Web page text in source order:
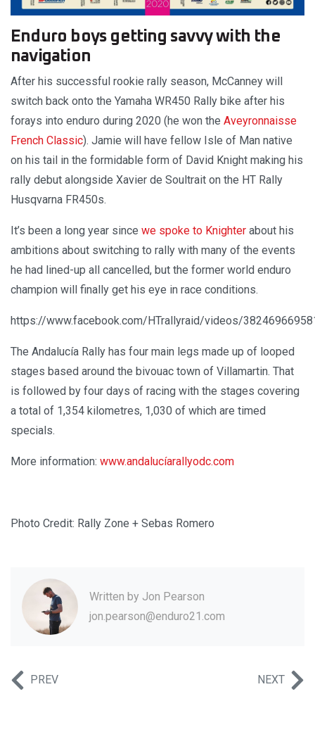
Enduro boys getting savvy with the
navigation
After his successful rookie rally season, McCanney will
switch back onto the Yamaha WR450 Rally bike after his
forays into enduro during 2020 (he won the Aveyronnaisse
French Classic). Jamie will have fellow Isle of Man native
on his tail in the formidable form of David Knight making his
rally debut alongside Xavier de Soultrait on the HT Rally
Husqvarna FR450s.
It’s been a long year since we spoke to Knighter about his
ambitions about switching to rally with many of the events
he had lined-up all cancelled, but the former world enduro
champion will finally get his eye in race conditions.
https://www.facebook.com/HTrallyraid/videos/
The Andalucía Rally has four main legs made up of looped
stages based around the bivouac town of Villamartin. That
is followed by four days of racing with the stages covering
a total of 1,354 kilometres, 1,030 of which are timed
specials.
More information: www.andalucíarallyodc.com
Photo Credit: Rally Zone + Sebas Romero
Written by Jon Pearson
jon.pearson@enduro21.com
PREV NEXT